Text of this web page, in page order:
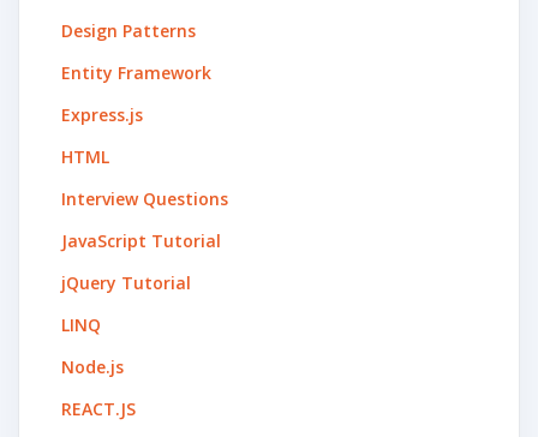
Design Patterns
Entity Framework
Express.js
HTML
Interview Questions
JavaScript Tutorial
jQuery Tutorial
LINQ
Node.js
REACT.JS